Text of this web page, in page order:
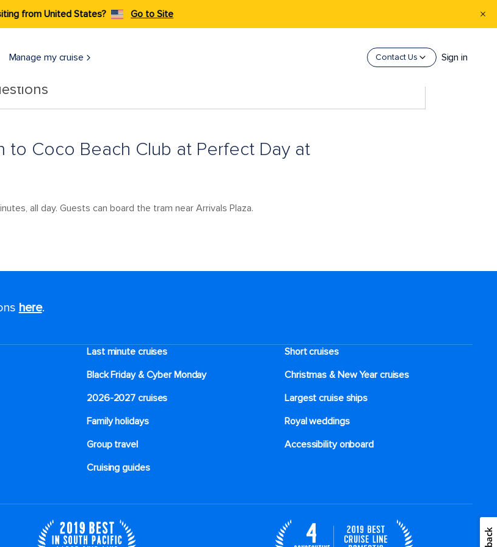
from United States? Go to Site
Manage my cruise Contact Us Sign in
to Coco Beach Club at Perfect Day at
all day. Guests can board the tram near Arrivals Plaza.
here.
Last minute cruises
Short cruises
Black Friday & Cyber Monday
Christmas & New Year cruises
2026-2027 cruises
Largest cruise ships
Family holidays
Royal weddings
Group travel
Accessibility onboard
Cruising guides